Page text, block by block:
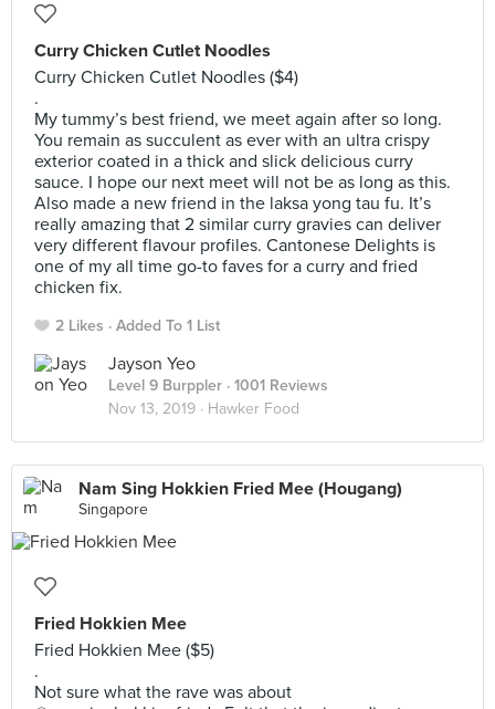
Curry Chicken Cutlet Noodles
Curry Chicken Cutlet Noodles ($4)
.
My tummy’s best friend, we meet again after so long.
You remain as succulent as ever with an ultra crispy
exterior coated in a thick and slick delicious curry
sauce. I hope our next meet will not be as long as this.
Also made a new friend in the laksa yong tau fu. It’s
really amazing that 2 similar curry gravies can deliver
very different flavour profiles. Cantonese Delights is
one of my all time go-to faves for a curry and fried
chicken fix.
2 Likes Added To 1 List
Jayson Yeo
Level 9 Burppler · 1001 Reviews
Nov 13, 2019 · Hawker Food
Nam Sing Hokkien Fried Mee (Hougang)
Singapore
Fried Hokkien Mee
Fried Hokkien Mee ($5)
.
Not sure what the rave was about